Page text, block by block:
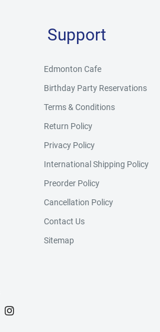
Support
Edmonton Cafe
Birthday Party Reservations
Terms & Conditions
Return Policy
Privacy Policy
International Shipping Policy
Preorder Policy
Cancellation Policy
Contact Us
Sitemap